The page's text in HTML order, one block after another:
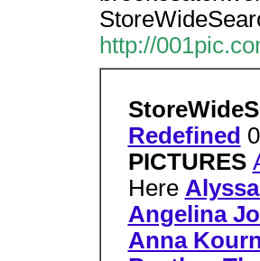
http://
Redefined
PICTURES
Here
Angelina
Anna